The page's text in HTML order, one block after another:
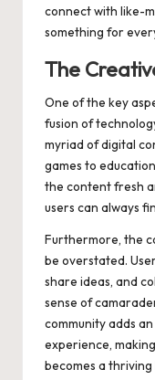
connect with like-
something for
The
One of the key
fusion of
myriad of digital
games to
the content fresh
users can always
Furthermore, the
be overstated.
share ideas, and
sense of
community adds
experience,
becomes a